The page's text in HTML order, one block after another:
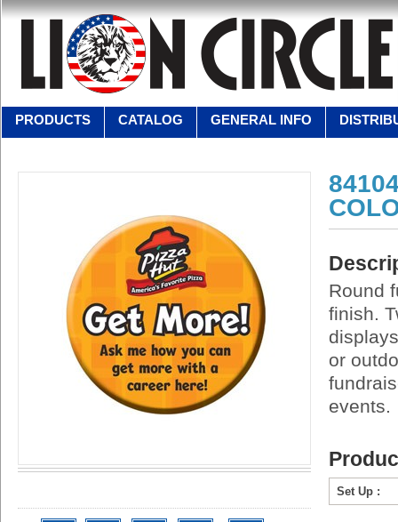
PRODUCTS CATALOG GENERAL INFO
Round
finish.
or
events.
Set Up :